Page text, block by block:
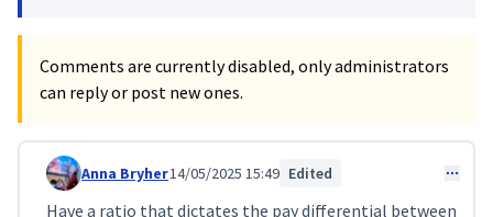
Comments are currently disabled, only administrators
can reply or post new ones.
Comment 115
Anna Bryher14/05/2025 15:49 Edited
Have a ratio that dictates the pay differential between